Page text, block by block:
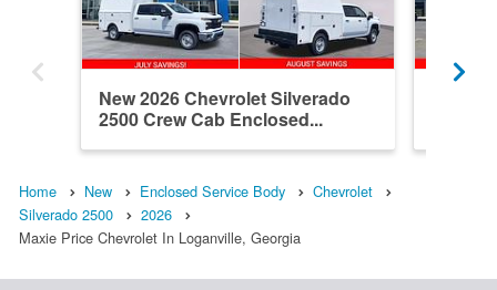
New 2026 Chevrolet Silverado
2500 Crew Cab Enclosed...
Home New Enclosed Service Body
Chevrolet
Silverado 2500
2026
Maxie Price Chevrolet In Loganville, Georgia